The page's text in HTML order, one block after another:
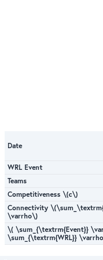
Date
WRL Event
Teams
Competitiveness \(c\)
Connectivity
\varrho\)
\( \sum_{\textrm{Event}}
\sum_{\textrm{WRL}}